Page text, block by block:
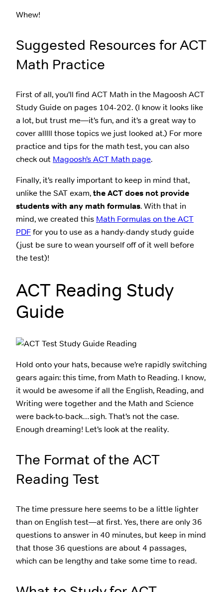
Whew!
Suggested Resources for ACT
Math Practice
First of all, you’ll find ACT Math in the Magoosh ACT
Study Guide on pages 104-202. (I know it looks like
a lot, but trust me—it’s fun, and it’s a great way to
cover alllll those topics we just looked at.) For more
practice and tips for the math test, you can also
check out Magoosh’s ACT Math page.
Finally, it’s really important to keep in mind that,
unlike the SAT exam,the ACT does not provide
students with any math formulas. With that in
mind, we created this Math Formulas on the ACT
PDFfor you to use as a handy-dandy study guide
(just be sure to wean yourself off of it well before
the test)!
ACT Reading Study
Guide
Hold onto your hats, because we’re rapidly switching
gears again: this time, from Math to Reading. I know,
it would be awesome if all the English, Reading, and
Writing were together and the Math and Science
were back-to-back…sigh. That’s not the case.
Enough dreaming! Let’s look at the reality.
The Format of the ACT
Reading Test
The time pressure here seems to be a little lighter
than on English test—at first. Yes, there are only 36
questions to answer in 40 minutes, but keep in mind
that those 36 questions are about 4 passages,
which can be lengthy and take some time to read.